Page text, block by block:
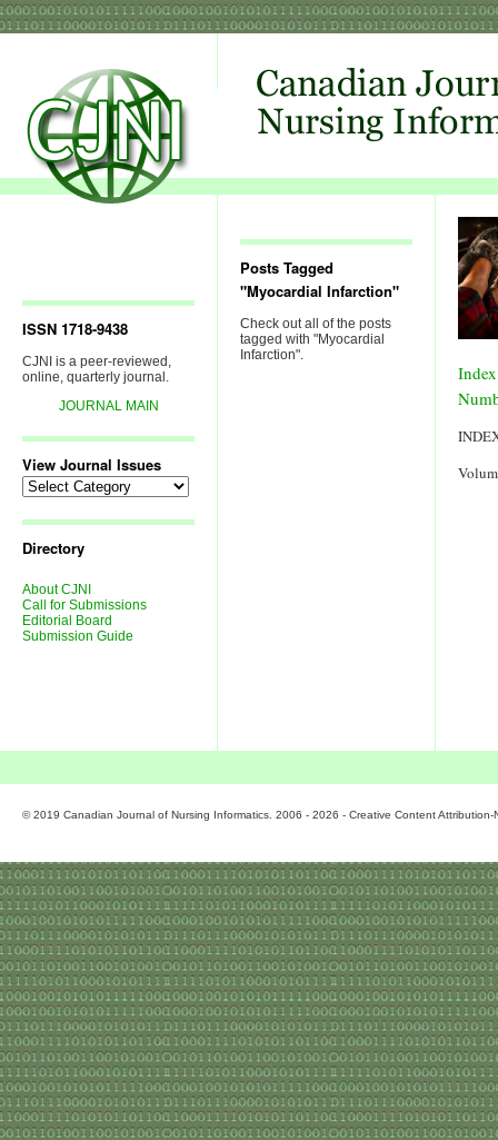
ISSN 1718-9438
CJNI is a peer-reviewed,
online, quarterly journal.
JOURNAL MAIN
View Journal Issues
View
Journal
Directory
About CJNI
Call for Submissions
Editorial Board
Submission Guide
Posts Tagged
"Myocardial Infarction"
Check out all of the posts
tagged with "Myocardial
Infarction".
© 2019 Canadian Journal of Nursing Informatics. 2006 - 2026 - Creative Content